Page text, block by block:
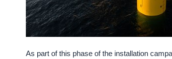
As part of this phase of the installation